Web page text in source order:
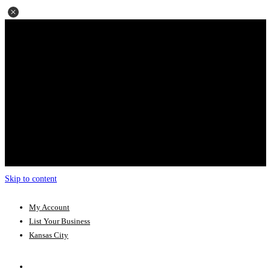
Skip to content
My Account
List Your Business
Kansas City